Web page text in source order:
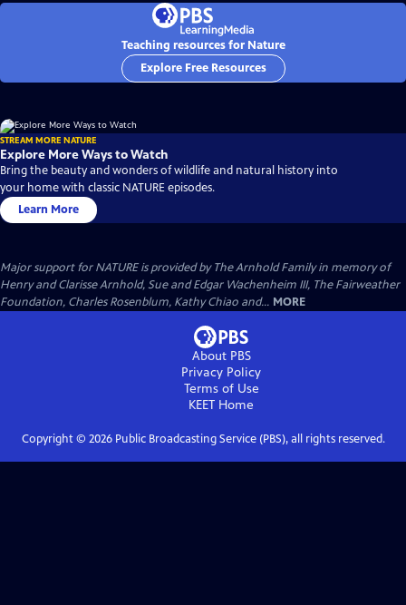
Teaching resources for Nature
Explore Free Resources
STREAM MORE NATURE
Explore More Ways to Watch
Bring the beauty and wonders of wildlife and natural history into
your home with classic NATURE episodes.
Learn More
Major support for NATURE is provided by The Arnhold Family in memory of
Henry and Clarisse Arnhold, Sue and Edgar Wachenheim III, The Fairweather
Foundation, Charles Rosenblum, Kathy Chiao and... MORE
About PBS
Privacy Policy
Terms of Use
KEET Home
Copyright © 2026Public Broadcasting Service (PBS), all rights reserved.